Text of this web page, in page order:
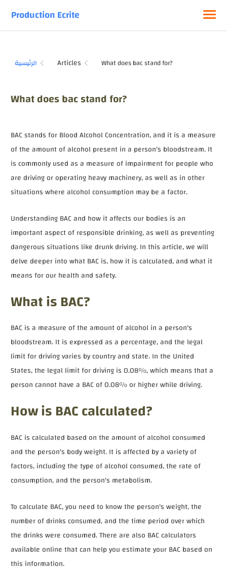
Production Ecrite
الرئيسية Articles
What does bac stand for?
BAC stands for Blood Alcohol Concentration, and it is a measure
of the amount of alcohol present in a person's bloodstream. It
is commonly used as a measure of impairment for people who
are driving or operating heavy machinery, as well as in other
situations where alcohol consumption may be a factor.
Understanding BAC and how it affects our bodies is an
important aspect of responsible drinking, as well as preventing
dangerous situations like drunk driving. In this article, we will
delve deeper into what BAC is, how it is calculated, and what it
means for our health and safety.
What is BAC?
BAC is a measure of the amount of alcohol in a person's
bloodstream. It is expressed as a percentage, and the legal
limit for driving varies by country and state. In the United
States, the legal limit for driving is 0.08%, which means that a
person cannot have a BAC of 0.08% or higher while driving.
How is BAC calculated?
BAC is calculated based on the amount of alcohol consumed
and the person's body weight. It is affected by a variety of
factors, including the type of alcohol consumed, the rate of
consumption, and the person's metabolism.
To calculate BAC, you need to know the person's weight, the
number of drinks consumed, and the time period over which
the drinks were consumed. There are also BAC calculators
available online that can help you estimate your BAC based on
this information.